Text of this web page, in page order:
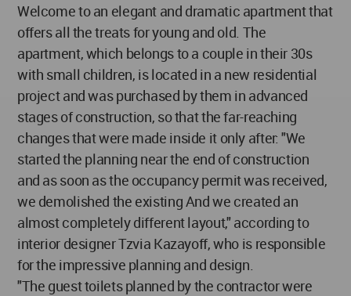
Welcome to an elegant and dramatic apartment that
offers all the treats for young and old. The
apartment, which belongs to a couple in their 30s
with small children, is located in a new residential
project and was purchased by them in advanced
stages of construction, so that the far-reaching
changes that were made inside it only after: "We
started the planning near the end of construction
and as soon as the occupancy permit was received,
we demolished the existing And we created an
almost completely different layout," according to
interior designer Tzvia Kazayoff, who is responsible
for the impressive planning and design.
"The guest toilets planned by the contractor were